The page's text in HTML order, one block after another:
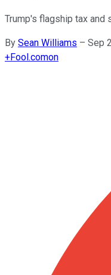
Trump's flagship tax and
By Sean Williams – Sep
+Fool.comon